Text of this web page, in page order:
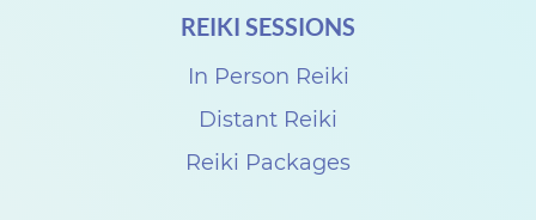
REIKI SESSIONS
In Person Reiki
Distant Reiki
Reiki Packages